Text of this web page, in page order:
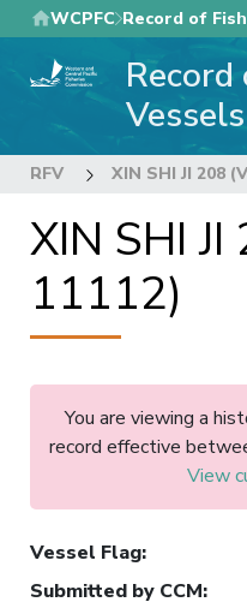
Skip
to
main
WCPFC Record of
Record
Vessels
RFV XIN SHI JI 208
XIN SHI
11112)
You are viewing a
record effective
View
Vessel Flag:
Submitted by CCM: